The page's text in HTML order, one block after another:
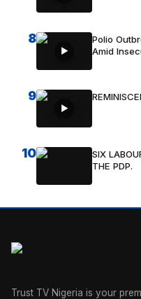
8
Polio
Amid
9
10
SIX
THE PDP.
Trust TV Nigeria is your